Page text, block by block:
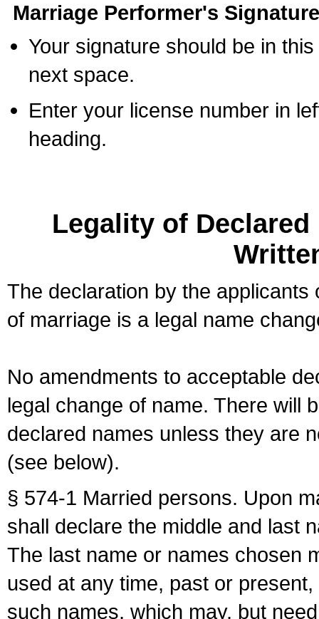
Marriage Performer's
Your signature should be in
next space.
Enter your license number in
heading.
Legality of
The declaration by the
of marriage is a legal name
No amendments to acceptable
legal change of name. There will
declared names unless they are
(see below).
§ 574-1 Married persons. Upon
shall declare the middle and last
The last name or names chosen
used at any time, past or
such names, which may, but